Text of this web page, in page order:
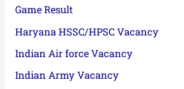
Game Result
Haryana HSSC/HPSC Vacancy
Indian Air force Vacancy
Indian Army Vacancy